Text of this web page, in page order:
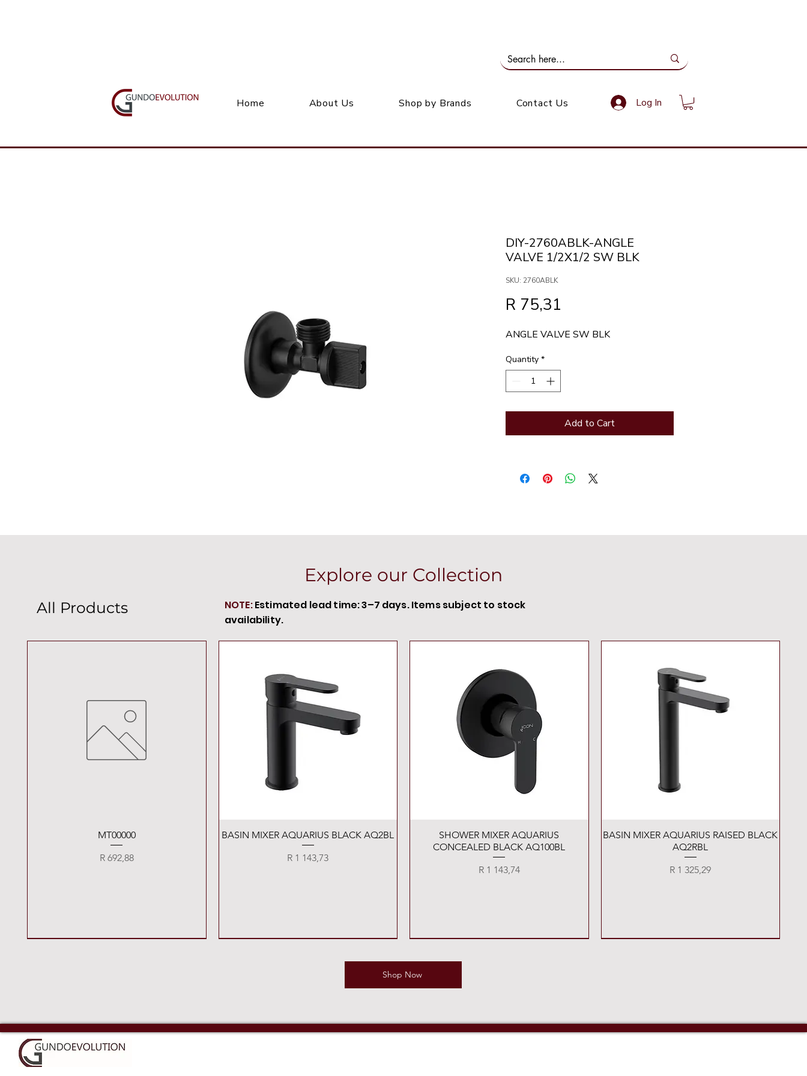
Home About Us Shop by Brands Contact Us Log In
DIY-2760ABLK-ANGLE
VALVE 1/2X1/2 SW BLK
SKU: 2760ABLK
R 75,31
ANGLE VALVE SW BLK
Quantity *
Add to Cart
Explore our Collection
All Products
Quick View
MT00000
Price
R 692,88
Quick View
BASIN MIXER AQUARIUS BLACK AQ2BL
Price
R 1 143,73
Quick View
SHOWER MIXER AQUARIUS
CONCEALED BLACK AQ100BL
Price
R 1 143,74
Quick View
BASIN MIXER AQUARIUS RAISED BLACK
AQ2RBL
Price
R 1 325,29
NOTE:Estimated lead time: 3–7 days. Items subject to stock
availability.
Shop Now